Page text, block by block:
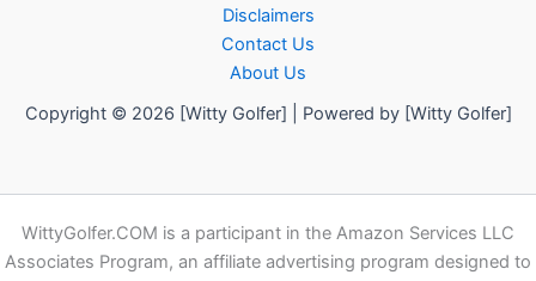
Disclaimers
Contact Us
About Us
Copyright © 2026 [Witty Golfer] | Powered by [Witty Golfer]
WittyGolfer.COM is a participant in the Amazon Services LLC
Associates Program, an affiliate advertising program designed to